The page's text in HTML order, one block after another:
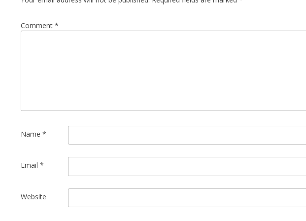
Comment *
Name *
Email *
Website